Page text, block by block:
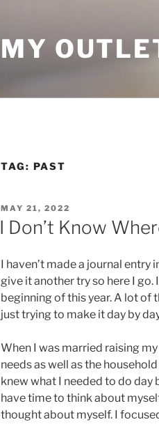
MY
TAG: PAST
POSTED
ON
MAY 21, 2022
I Don’t Know
I haven’t made a journal entry
give it another try so here I go.
beginning of this year. A lot of
just trying to make it day by
When I was married raising
needs as well as the
knew what I needed to do day
have time to think about
thought about myself. I